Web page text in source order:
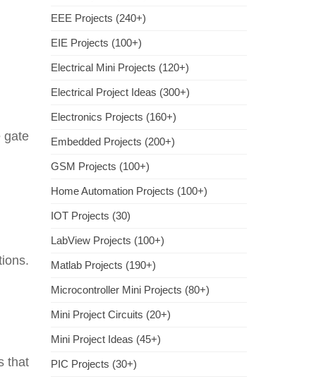
gate
that
EEE Projects (240+)
EIE Projects (100+)
Electrical Mini Projects (120+)
Electrical Project Ideas (300+)
Electronics Projects (160+)
Embedded Projects (200+)
GSM Projects (100+)
Home Automation Projects (100+)
IOT Projects (30)
LabView Projects (100+)
Matlab Projects (190+)
Microcontroller Mini Projects (80+)
Mini Project Circuits (20+)
Mini Project Ideas (45+)
PIC Projects (30+)